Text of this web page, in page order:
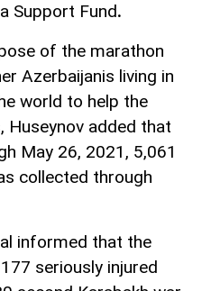
Support Fund.
of the marathon
Azerbaijanis living in
world to help the
Huseynov added that
May 26, 2021, 5,061
collected through
informed that the
seriously injured